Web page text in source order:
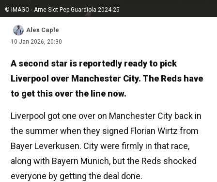
© IMAGO - Arne Slot Pep Guardiola 2024-25
Alex Caple
10 Jan 2026, 20:30
A second star is reportedly ready to pick
Liverpool over Manchester City. The Reds have
to get this over the line now.
Liverpool got one over on Manchester City back in
the summer when they signed Florian Wirtz from
Bayer Leverkusen. City were firmly in that race,
along with Bayern Munich, but the Reds shocked
everyone by getting the deal done.